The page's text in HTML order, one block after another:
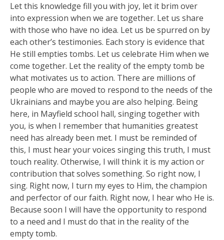
Let this knowledge fill you with joy, let it brim over
into expression when we are together. Let us share
with those who have no idea. Let us be spurred on by
each other’s testimonies. Each story is evidence that
He still empties tombs. Let us celebrate Him when we
come together. Let the reality of the empty tomb be
what motivates us to action. There are millions of
people who are moved to respond to the needs of the
Ukrainians and maybe you are also helping. Being
here, in Mayfield school hall, singing together with
you, is when I remember that humanities greatest
need has already been met. I must be reminded of
this, I must hear your voices singing this truth, I must
touch reality. Otherwise, I will think it is my action or
contribution that solves something. So right now, I
sing. Right now, I turn my eyes to Him, the champion
and perfector of our faith. Right now, I hear who He is.
Because soon I will have the opportunity to respond
to a need and I must do that in the reality of the
empty tomb.